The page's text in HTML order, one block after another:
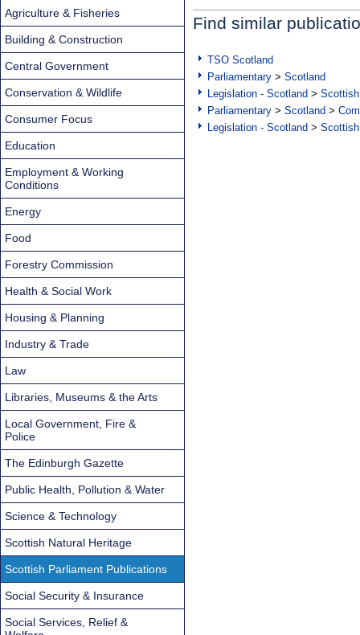
Find similar
TSO Scotland
Parliamentary > Scotland
Legislation - Scotland >
Parliamentary > Scotland >
Legislation - Scotland >
Agriculture & Fisheries
Building & Construction
Central Government
Conservation & Wildlife
Consumer Focus
Education
Employment & Working
Conditions
Energy
Food
Forestry Commission
Health & Social Work
Housing & Planning
Industry & Trade
Law
Libraries, Museums & the Arts
Local Government, Fire &
Police
The Edinburgh Gazette
Public Health, Pollution & Water
Science & Technology
Scottish Natural Heritage
Scottish Parliament Publications
Social Security & Insurance
Social Services, Relief &